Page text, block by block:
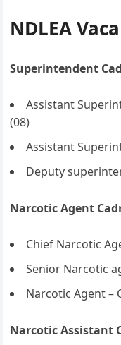
NDLEA
Superintendent
Assistant
(08)
Assistant
Deputy
Narcotic Agent
Chief Narcotic
Senior Narcotic
Narcotic Agent –
Narcotic Assistant